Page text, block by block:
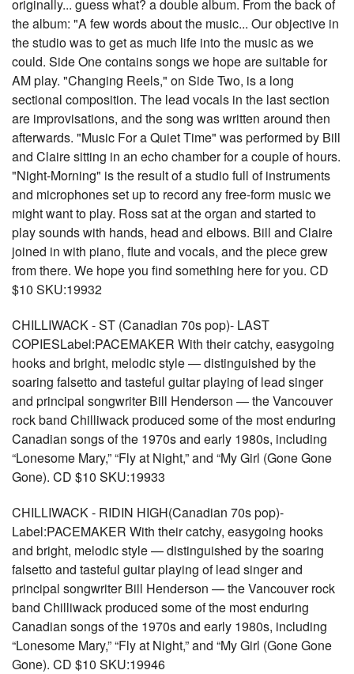
originally... guess what? a double album. From the back of
the album: "A few words about the music... Our objective in
the studio was to get as much life into the music as we
could. Side One contains songs we hope are suitable for
AM play. "Changing Reels," on Side Two, is a long
sectional composition. The lead vocals in the last section
are improvisations, and the song was written around then
afterwards. "Music For a Quiet Time" was performed by Bill
and Claire sitting in an echo chamber for a couple of hours.
"Night-Morning" is the result of a studio full of instruments
and microphones set up to record any free-form music we
might want to play. Ross sat at the organ and started to
play sounds with hands, head and elbows. Bill and Claire
joined in with piano, flute and vocals, and the piece grew
from there. We hope you find something here for you. CD
$10 SKU:19932
CHILLIWACK - ST (Canadian 70s pop)- LAST
COPIESLabel:PACEMAKER With their catchy, easygoing
hooks and bright, melodic style — distinguished by the
soaring falsetto and tasteful guitar playing of lead singer
and principal songwriter Bill Henderson — the Vancouver
rock band Chilliwack produced some of the most enduring
Canadian songs of the 1970s and early 1980s, including
“Lonesome Mary,” “Fly at Night,” and “My Girl (Gone Gone
Gone). CD $10 SKU:19933
CHILLIWACK - RIDIN HIGH(Canadian 70s pop)-
Label:PACEMAKER With their catchy, easygoing hooks
and bright, melodic style — distinguished by the soaring
falsetto and tasteful guitar playing of lead singer and
principal songwriter Bill Henderson — the Vancouver rock
band Chilliwack produced some of the most enduring
Canadian songs of the 1970s and early 1980s, including
“Lonesome Mary,” “Fly at Night,” and “My Girl (Gone Gone
Gone). CD $10 SKU:19946